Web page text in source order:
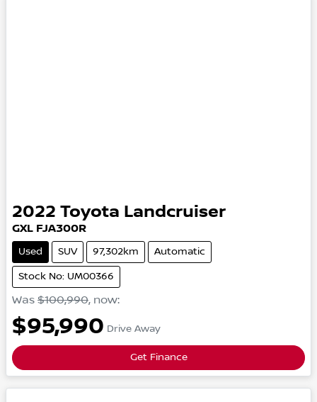
2022 Toyota Landcruiser
GXL FJA300R
Used SUV 97,302km Automatic
Stock No: UM00366
Was $100,990, now:
$95,990 Drive Away
Get Finance